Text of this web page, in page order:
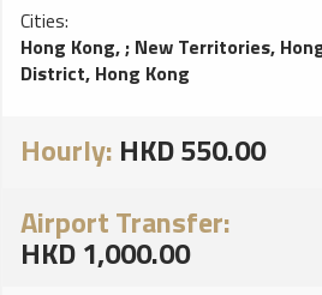
Cities:
Hong Kong,; New Territories,
District, Hong Kong
Hourly: HKD 550.00
Airport Transfer:
HKD 1,000.00